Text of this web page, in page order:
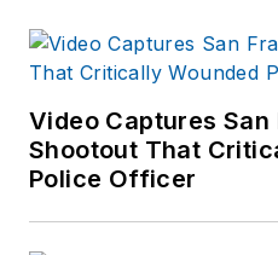
Video Captures
Shootout That
Police Officer